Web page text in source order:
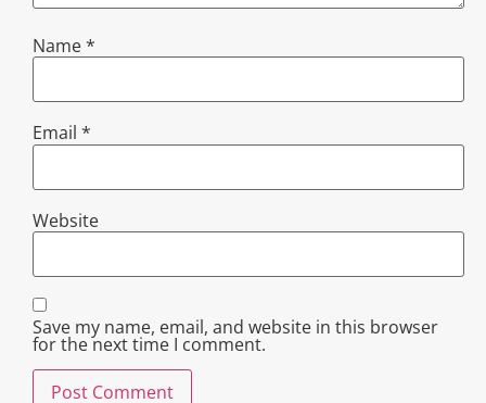
Name*
Email *
Website
Save my name, email, and website in this browser
for the next time I comment.